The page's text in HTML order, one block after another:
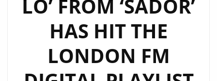
THE
DAILY
LO’ FROM ‘SADOR’
HAS HIT THE
LONDON FM